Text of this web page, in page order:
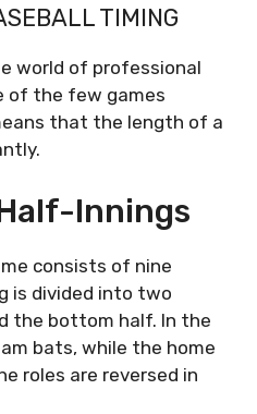
TIMING
world of professional
of the few games
that the length of a
Innings
consists of nine
is divided into two
the bottom half. In the
bats, while the home
roles are reversed in